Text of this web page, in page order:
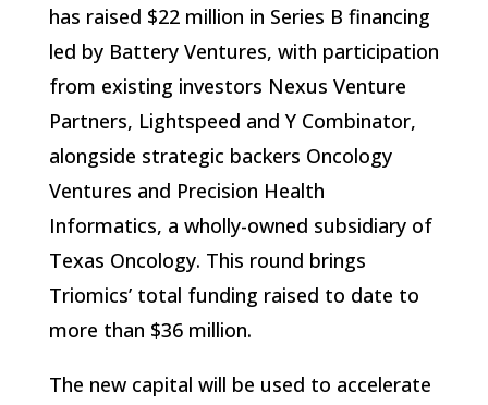
has raised $22 million in Series B financing
led by Battery Ventures, with participation
from existing investors Nexus Venture
Partners, Lightspeed and Y Combinator,
alongside strategic backers Oncology
Ventures and Precision Health
Informatics, a wholly-owned subsidiary of
Texas Oncology. This round brings
Triomics’ total funding raised to date to
more than $36 million.
The new capital will be used to accelerate